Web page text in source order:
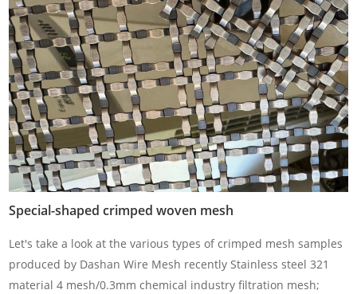
Special-shaped crimped woven mesh
Let's take a look at the various types of crimped mesh samples
produced by Dashan Wire Mesh recently Stainless steel 321
material 4 mesh/0.3mm chemical industry filtration mesh;